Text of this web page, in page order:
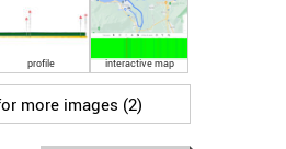
profile interactive map
more images (2)